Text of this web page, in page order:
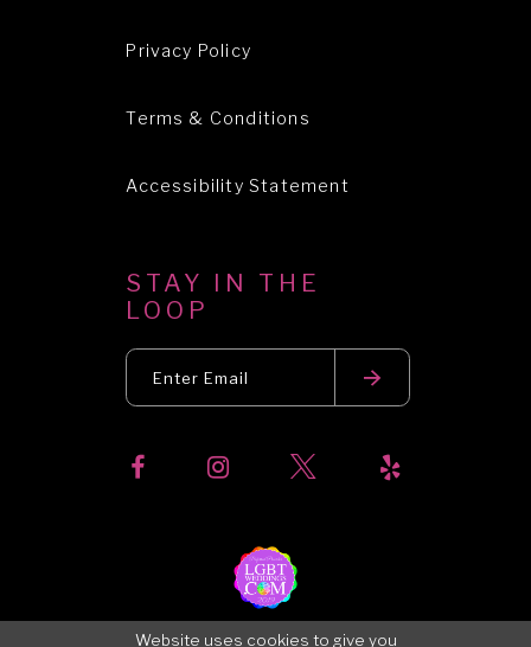
Privacy Policy
Terms & Conditions
Accessibility Statement
STAY IN THE
LOOP
Website uses cookies to give you